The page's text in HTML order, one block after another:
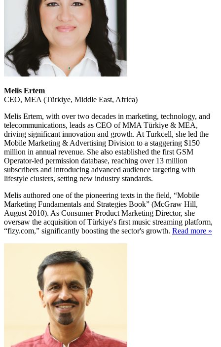
Melis Ertem
CEO, MEA (Türkiye, Middle East, Africa)
Melis Ertem, with over two decades in marketing, technology, and
telecommunications, leads as CEO of MMA Türkiye & MEA,
driving significant innovation and growth. At Turkcell, she led the
Mobile Marketing & Advertising Division to a staggering $150
million in annual revenue. She also established the first GSM
Operator-led permission database, reaching over 13 million
subscribers and introducing advanced audience targeting with
lifestyle clusters, setting new industry standards.
Melis authored one of the pioneering texts in the field, “Mobile
Marketing Fundamentals and Strategies Book” (McGraw Hill,
August 2010). As Consumer Product Marketing Director, she
oversaw the acquisition of Türkiye's first music streaming platform,
“fizy.com,” significantly boosting the sector's growth. Read more »